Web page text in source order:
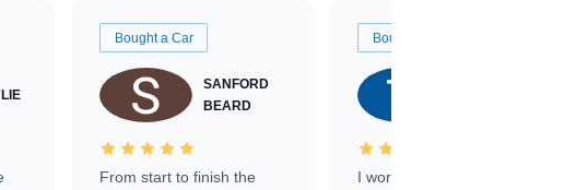
Bought a Car
SANFORD
BEARD
From start to finish the
Bought a Car
I worked with Ben, Phillip,